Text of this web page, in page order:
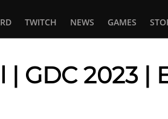
TWITCH NEWS GAMES
| GDC 2023 |